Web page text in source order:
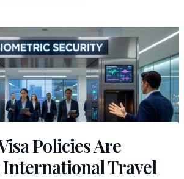
Policies Are
Travel